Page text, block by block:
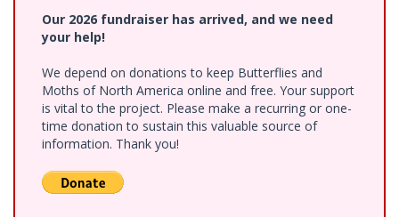
Our 2026 fundraiser has arrived, and we need
your help!
We depend on donations to keep Butterflies and
Moths of North America online and free. Your support
is vital to the project. Please make a recurring or one-
time donation to sustain this valuable source of
information. Thank you!